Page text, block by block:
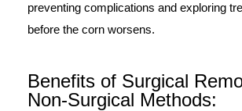
preventing complications and exploring
before the corn worsens.
Benefits of Surgical
Non-Surgical Methods: